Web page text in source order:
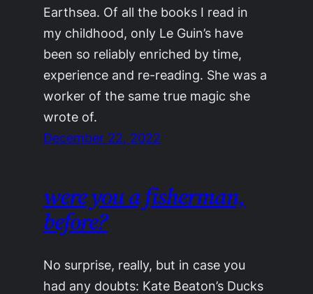
Earthsea. Of all the books I read in
my childhood, only Le Guin’s have
been so reliably enriched by time,
experience and re-reading. She was a
worker of the same true magic she
wrote of.
December 22, 2022
were you a fisherman,
before?
No surprise, really, but in case you
had any doubts: Kate Beaton’s Ducks